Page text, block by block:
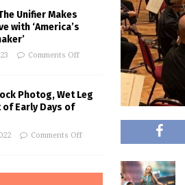
Unifier Makes
with ‘America’s
Comments Off
Photog, Wet Leg
of Early Days of
Comments Off